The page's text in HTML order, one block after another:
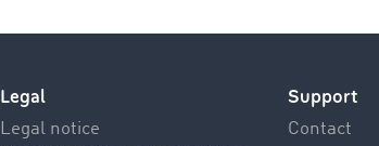
Legal
Legal notice
Support
Contact